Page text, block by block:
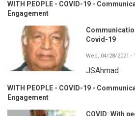
WITH PEOPLE - COVID-19 -
Engagement
Covid-19
Wed, 04/28/2021 -
JSAhmad
WITH PEOPLE - COVID-19 -
Engagement
COVID: With